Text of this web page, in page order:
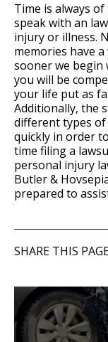
Time is always
speak with an
injury or illness.
memories have
sooner we begin
you will be
your life put as
Additionally, the
different types
quickly in order
time filing a
personal injury
Butler &
prepared to
SHARE THIS